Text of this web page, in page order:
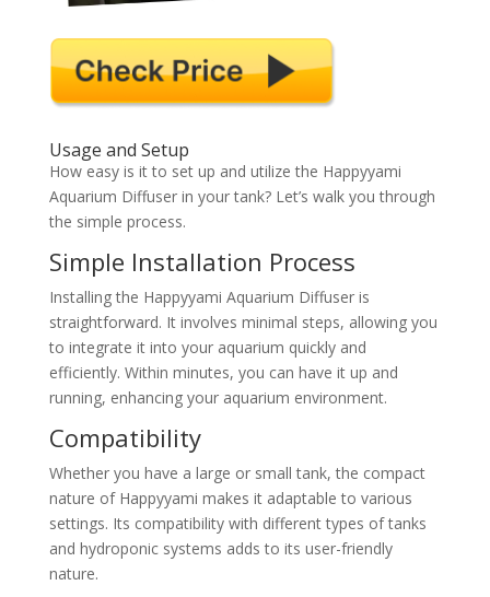
Usage and Setup
How easy is it to set up and utilize the Happyyami
Aquarium Diffuser in your tank? Let’s walk you through
the simple process.
Simple Installation Process
Installing the Happyyami Aquarium Diffuser is
straightforward. It involves minimal steps, allowing you
to integrate it into your aquarium quickly and
efficiently. Within minutes, you can have it up and
running, enhancing your aquarium environment.
Compatibility
Whether you have a large or small tank, the compact
nature of Happyyami makes it adaptable to various
settings. Its compatibility with different types of tanks
and hydroponic systems adds to its user-friendly
nature.